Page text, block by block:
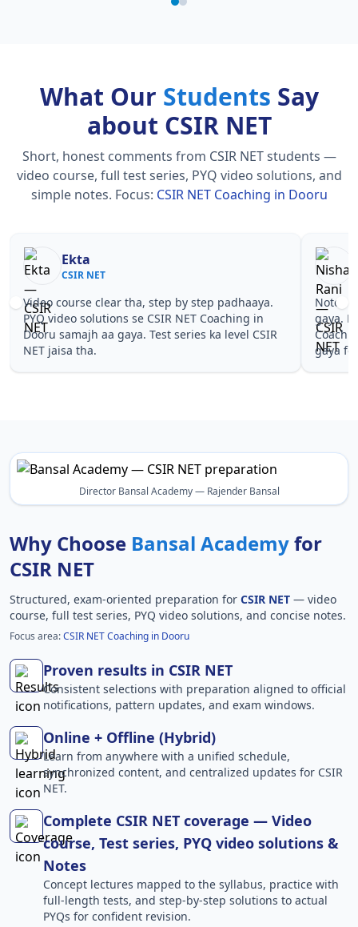
What Our Students Say
about CSIR NET
Short, honest comments from CSIR NET students —
video course, full test series, PYQ video solutions, and
simple notes. Focus: CSIR NET Coaching in Dooru
Nisha Rani
CSIR NET
Notes simple aur short the, revise karna easy ho
gaya. Pehle PYQ dekhe, fir tests diye—CSIR NET
Coaching in Dooru wale topics pe confidence aa
gaya for CSIR NET.
NET
Director Bansal Academy — Rajender Bansal
Why Choose Bansal Academyfor
CSIR NET
Structured, exam-oriented preparation for CSIR NET — video
course, full test series, PYQ video solutions, and concise notes.
Focus area:CSIR NET Coaching in Dooru
Proven results in CSIR NET
Consistent selections with preparation aligned to official
notifications, pattern updates, and exam windows.
Online + Offline (Hybrid)
Learn from anywhere with a unified schedule,
synchronized content, and centralized updates for CSIR
NET.
Complete CSIR NET coverage — Video
course, Test series, PYQ video solutions &
Notes
Concept lectures mapped to the syllabus, practice with
full-length tests, and step-by-step solutions to actual
PYQs for confident revision.